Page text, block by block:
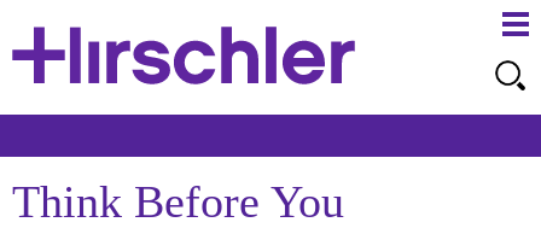
Think Before You
to